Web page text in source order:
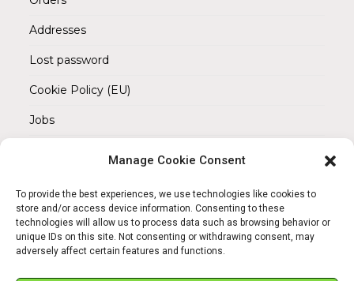
Manage Cookie Consent
To provide the best experiences, we use technologies like cookies to
store and/or access device information. Consenting to these
technologies will allow us to process data such as browsing behavior or
unique IDs on this site. Not consenting or withdrawing consent, may
adversely affect certain features and functions.
Addresses
Lost password
Cookie Policy (EU)
Jobs
REACH OUT TO US
Address:
Am Magnitor 6, 38100 Braunschweig
Mobile:
+49 15145475005